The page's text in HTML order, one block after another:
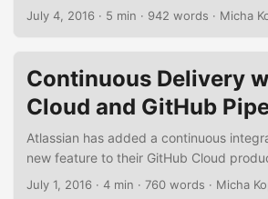
integration tests for these components
life-cycle during the test-phases. In the
like to demonstrate two candidates
the ApacheDS test integrations and a
July 4, 2016 · 5 min · 942 words · Micha
Continuous Delivery
Cloud and GitHub
Atlassian has added a continuous
new feature to their GitHub Cloud
GitHub Pipelines and it is similar to
July 1, 2016 · 4 min · 760 words · Micha